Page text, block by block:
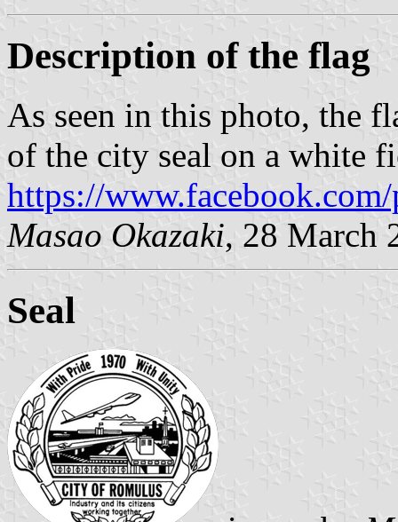
Description of the flag
As seen in this photo, the
of the city seal on a white
https://
Masao Okazaki, 28 March
Seal